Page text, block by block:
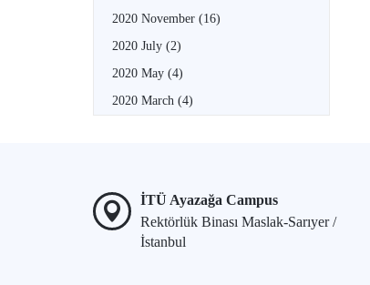
2020 November (16)
2020 July (2)
2020 May (4)
2020 March (4)
İTÜ Ayazağa Campus
Rektörlük Binası Maslak-Sarıyer /
İstanbul